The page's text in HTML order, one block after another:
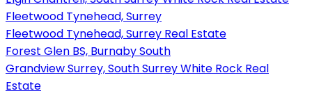
Fleetwood Tynehead, Surrey
Fleetwood Tynehead, Surrey Real Estate
Forest Glen BS, Burnaby South
Grandview Surrey, South Surrey White Rock Real
Estate